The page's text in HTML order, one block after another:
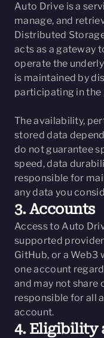
Auto Drive is a
manage, and
Distributed
acts as a gateway
operate the
is maintained by
participating in
The availability,
stored data
do not guarantee
speed, data
responsible for
any data you
3. Accounts
Access to Auto
supported
GitHub, or a Web3
one account
and may not share
responsible for all
account.
4. Eligibility